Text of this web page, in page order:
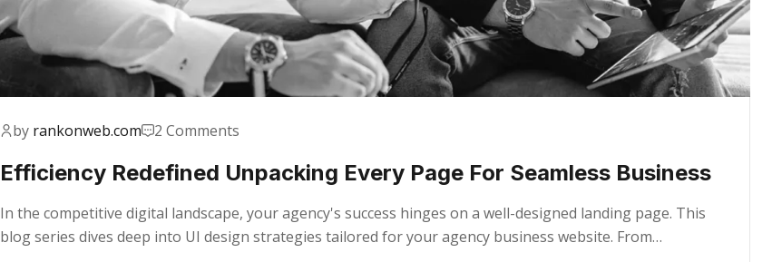
by rankonweb.com 2 Comments
Efficiency Redefined Unpacking Every Page For Seamless Business
In the competitive digital landscape, your agency's success hinges on a well-designed landing page. This
blog series dives deep into UI design strategies tailored for your agency business website. From…